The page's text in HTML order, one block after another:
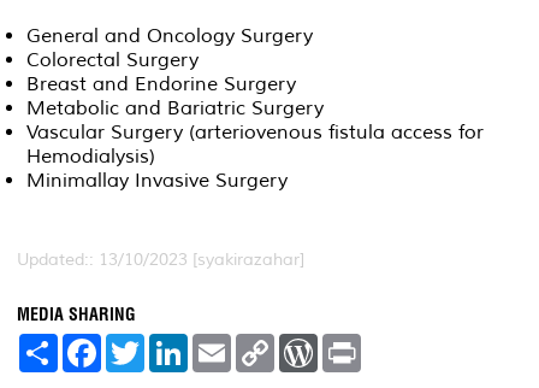
General and Oncology Surgery
Colorectal Surgery
Breast and Endorine Surgery
Metabolic and Bariatric Surgery
Vascular Surgery (arteriovenous fistula access for
Hemodialysis)
Minimallay Invasive Surgery
Updated:: 13/10/2023 [syakirazahar]
MEDIA SHARING
S
F
a
T
w
L
E
m
C
W